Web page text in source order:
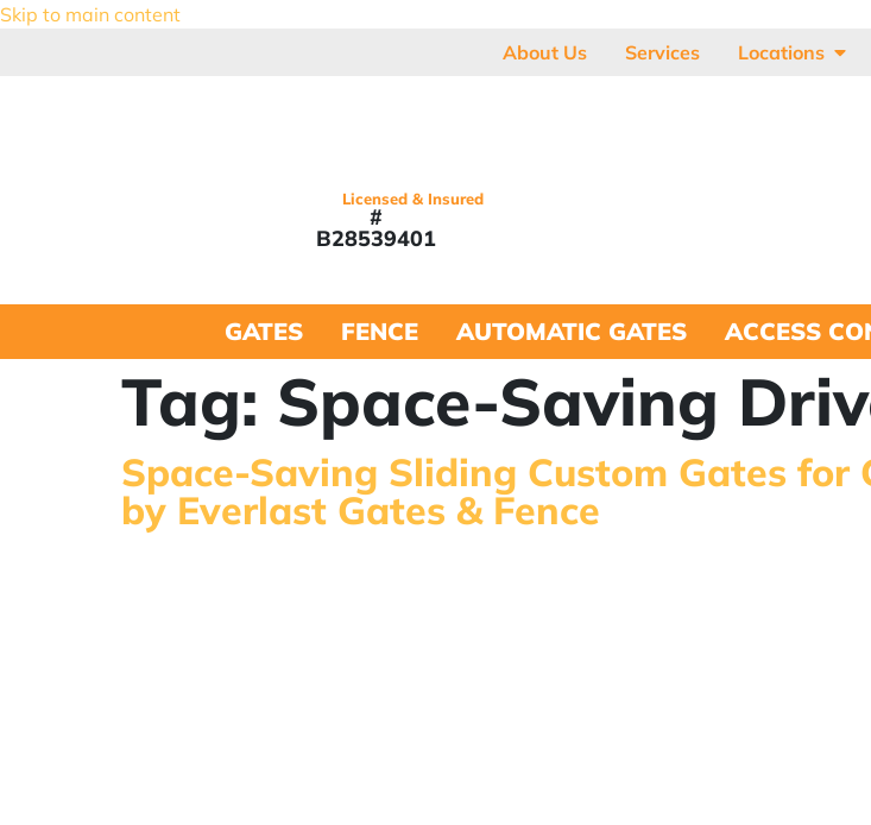
Skip to main content
About Us
Services Locations
Licensed & Insured
#
B28539401
GATES FENCE AUTOMATIC GATES ACCESS
Tag: Space-Saving
Space-Saving Sliding Custom Gates
by Everlast Gates & Fence